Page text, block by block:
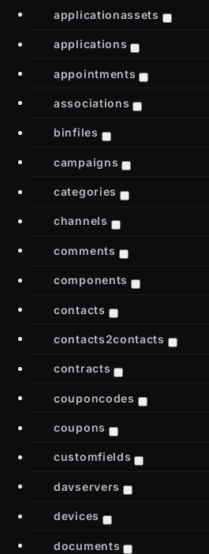
applicationassets
applications
appointments
associations
binfiles
campaigns
categories
channels
comments
components
contacts
contacts2contacts
contracts
couponcodes
coupons
customfields
davservers
devices
documents